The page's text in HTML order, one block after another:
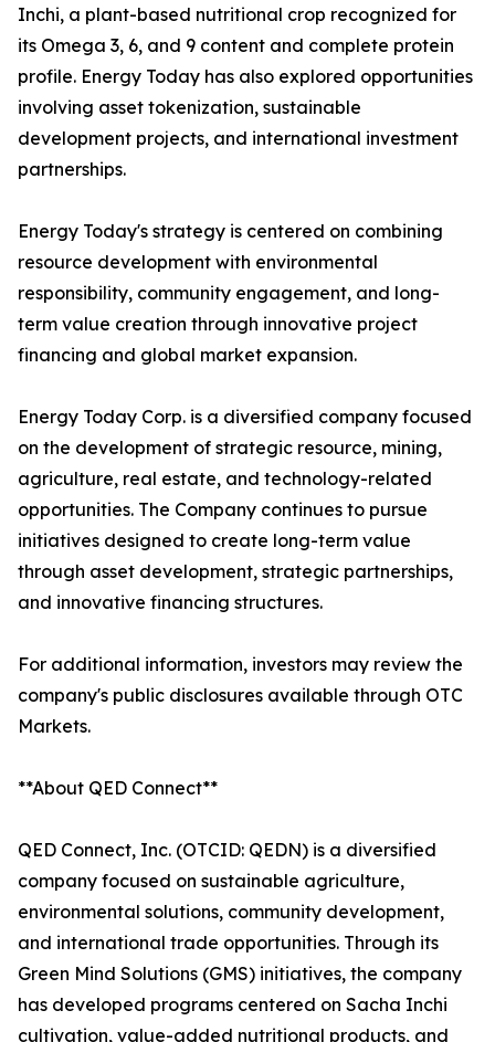
Inchi, a plant-based nutritional crop recognized for
its Omega 3, 6, and 9 content and complete protein
profile. Energy Today has also explored opportunities
involving asset tokenization, sustainable
development projects, and international investment
partnerships.
Energy Today's strategy is centered on combining
resource development with environmental
responsibility, community engagement, and long-
term value creation through innovative project
financing and global market expansion.
Energy Today Corp. is a diversified company focused
on the development of strategic resource, mining,
agriculture, real estate, and technology-related
opportunities. The Company continues to pursue
initiatives designed to create long-term value
through asset development, strategic partnerships,
and innovative financing structures.
For additional information, investors may review the
company's public disclosures available through OTC
Markets.
**About QED Connect**
QED Connect, Inc. (OTCID: QEDN) is a diversified
company focused on sustainable agriculture,
environmental solutions, community development,
and international trade opportunities. Through its
Green Mind Solutions (GMS) initiatives, the company
has developed programs centered on Sacha Inchi
cultivation, value-added nutritional products, and